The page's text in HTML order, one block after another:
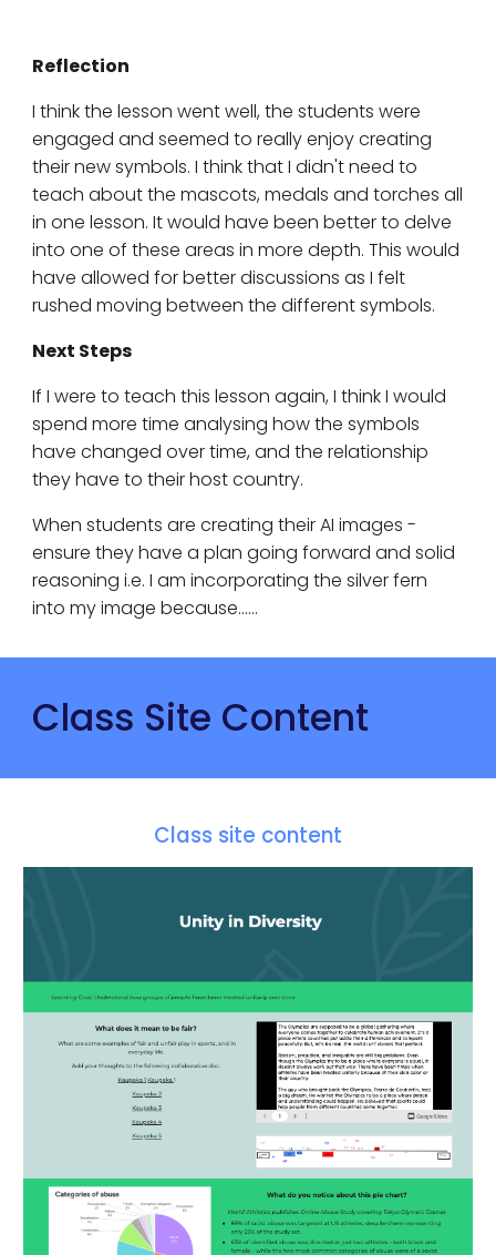
Reflection
I think the lesson went well, the students were
engaged and seemed to really enjoy creating
their new symbols. I think that I didn't need to
teach about the mascots, medals and torches all
in one lesson. It would have been better to delve
into one of these areas in more depth. This would
have allowed for better discussions as I felt
rushed moving between the different symbols.
Next Steps
If I were to teach this lesson again, I think I would
spend more time analysing how the symbols
have changed over time, and the relationship
they have to their host country.
When students are creating their AI images -
ensure they have a plan going forward and solid
reasoning i.e. I am incorporating the silver fern
into my image because......
Class Site Content
Class site content